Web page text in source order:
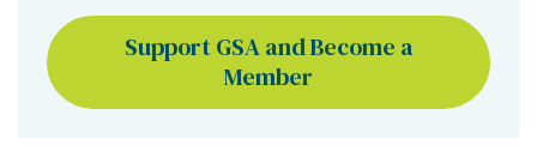
Support GSA and Become a
Member